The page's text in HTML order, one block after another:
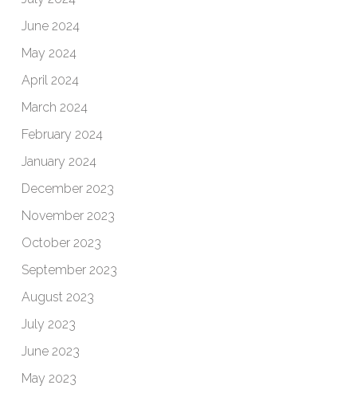
June 2024
May 2024
April 2024
March 2024
February 2024
January 2024
December 2023
November 2023
October 2023
September 2023
August 2023
July 2023
June 2023
May 2023